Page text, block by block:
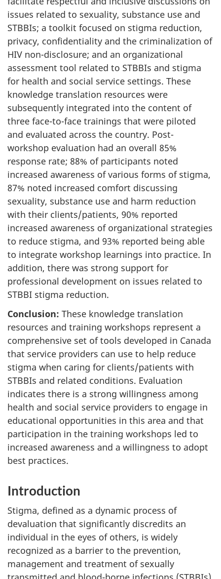
issues related to sexuality, substance use and
STBBIs; a toolkit focused on stigma reduction,
privacy, confidentiality and the criminalization of
HIV non-disclosure; and an organizational
assessment tool related to STBBIs and stigma
for health and social service settings. These
knowledge translation resources were
subsequently integrated into the content of
three face-to-face trainings that were piloted
and evaluated across the country. Post-
workshop evaluation had an overall 85%
response rate; 88% of participants noted
increased awareness of various forms of stigma,
87% noted increased comfort discussing
sexuality, substance use and harm reduction
with their clients/patients, 90% reported
increased awareness of organizational strategies
to reduce stigma, and 93% reported being able
to integrate workshop learnings into practice. In
addition, there was strong support for
professional development on issues related to
STBBI stigma reduction.
Conclusion: These knowledge translation
resources and training workshops represent a
comprehensive set of tools developed in Canada
that service providers can use to help reduce
stigma when caring for clients/patients with
STBBIs and related conditions. Evaluation
indicates there is a strong willingness among
health and social service providers to engage in
educational opportunities in this area and that
participation in the training workshops led to
increased awareness and a willingness to adopt
best practices.
Introduction
Stigma, defined as a dynamic process of
devaluation that significantly discredits an
individual in the eyes of others, is widely
recognized as a barrier to the prevention,
management and treatment of sexually